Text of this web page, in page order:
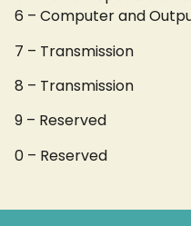
6 – Computer and
7 – Transmission
8 – Transmission
9 – Reserved
0 – Reserved